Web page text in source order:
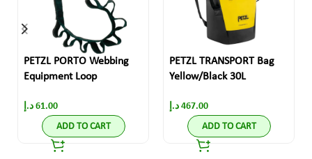
PETZL PORTO Webbing
Equipment Loop
61.00 د.إ
ADD TO CART
PETZL TRANSPORT Bag
Yellow/Black 30L
467.00 د.إ
ADD TO CART